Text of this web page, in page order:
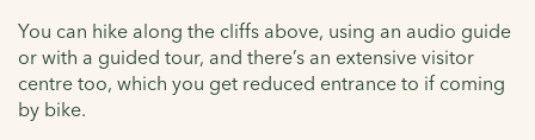
You can hike along the cliffs above, using an audio guide
or with a guided tour, and there’s an extensive visitor
centre too, which you get reduced entrance to if coming
by bike.